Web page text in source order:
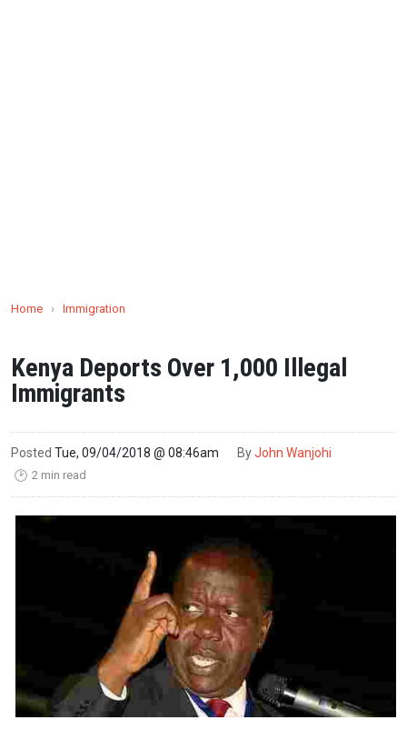
Home › Immigration
Kenya Deports Over 1,000 Illegal
Immigrants
Posted Tue, 09/04/2018 @ 08:46am ByJohn Wanjohi
🕑 2 min read